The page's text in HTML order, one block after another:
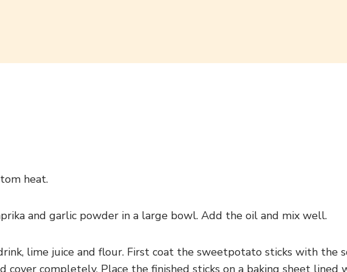
heat.
and garlic powder in a large bowl. Add the oil and mix well.
lime juice and flour. First coat the sweetpotato sticks with the
cover completely. Place the finished sticks on a baking sheet lined